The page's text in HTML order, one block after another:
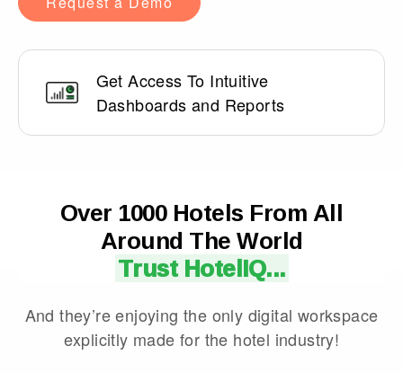
Get Access To Intuitive
Dashboards and Reports
Over 1000 Hotels From All
Around The World
Trust HotelIQ...
And they’re enjoying the only digital workspace
explicitly made for the hotel industry!